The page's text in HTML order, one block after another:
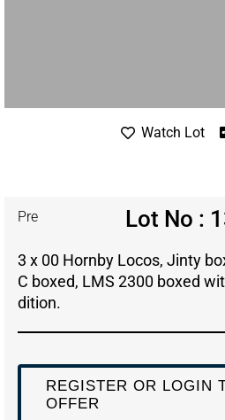
Watch Lot
Pre Lot No :
3 x 00 Hornby Locos, Jinty
C boxed, LMS 2300 boxed
dition.
REGISTER OR LOGIN
OFFER